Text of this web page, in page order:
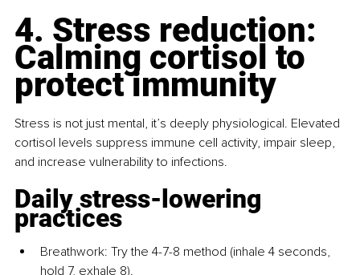
4. Stress reduction:
Calming cortisol to
protect immunity
Stress is not just mental, it’s deeply physiological. Elevated
cortisol levels suppress immune cell activity, impair sleep,
and increase vulnerability to infections.
Daily stress-lowering
practices
Breathwork: Try the 4-7-8 method (inhale 4 seconds,
hold 7, exhale 8).